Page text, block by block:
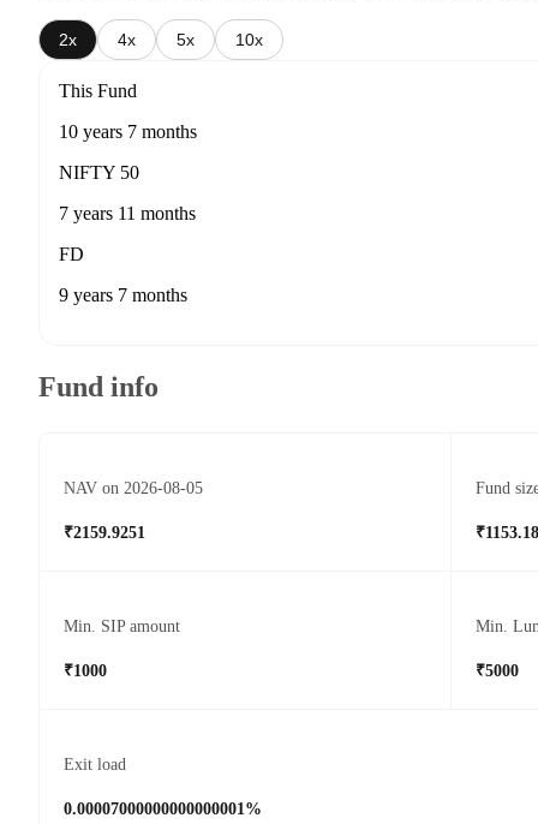
2x 4x 5x 10x
This Fund
10 years 7 months
NIFTY 50
7 years 11 months
FD
9 years 7 months
Fund info
NAV on 2026-08-05
₹2159.9251
Fund
Min. SIP amount
₹1000
Min.
₹5000
Exit load
0.00007000000000000001%